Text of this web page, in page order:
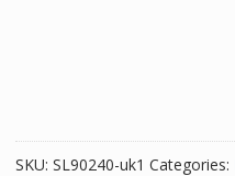
SKU: SL90240-uk1 Categories: